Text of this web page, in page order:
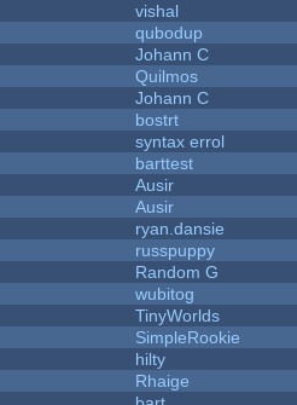
vishal
qubodup
Johann C
Quilmos
Johann C
bostrt
syntax errol
barttest
Ausir
Ausir
ryan.dansie
russpuppy
Random G
wubitog
TinyWorlds
SimpleRookie
hilty
Rhaige